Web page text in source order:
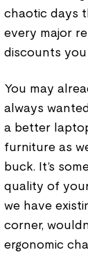
chaotic days
every major
discounts
You may
always
a better
furniture as
buck. It’s
quality of
we have
corner,
ergonomic